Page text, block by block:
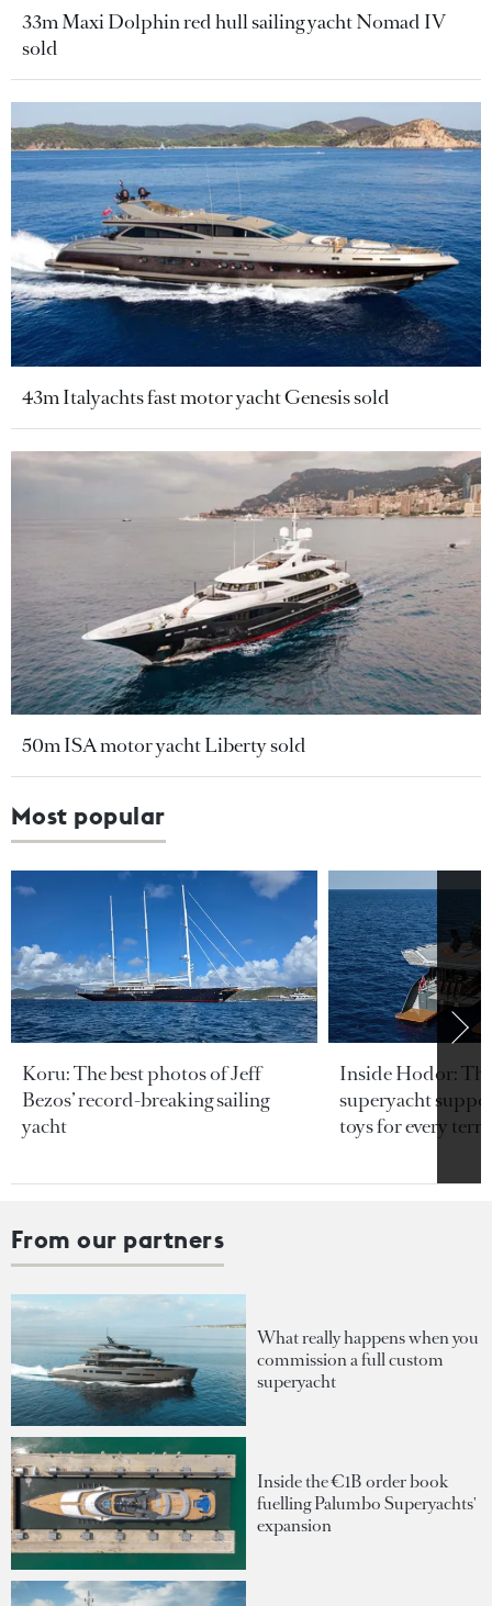
33m Maxi Dolphin red hull sailing yacht Nomad IV
sold
43m Italyachts fast motor yacht Genesis sold
50m ISA motor yacht Liberty sold
Most popular
Koru: The best photos of Jeff
Bezos’ record-breaking sailing
yacht
Inside Hodor:
superyacht
toys for every
From our partners
What really happens when you
commission a full custom
superyacht
Inside the €1B order book
fuelling Palumbo Superyachts'
expansion